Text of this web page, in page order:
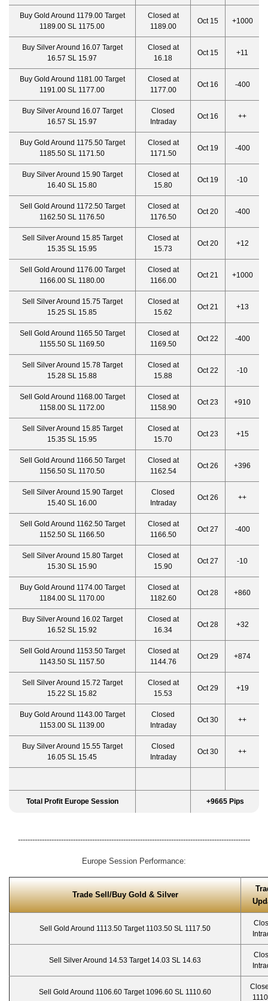
Buy Gold Around 1179.00 Target
1189.00 SL 1175.00
Closed at
1189.00
Oct 15 +1000
Buy Silver Around 16.07 Target
16.57 SL 15.97
Closed at
16.18
Oct 15 +11
Buy Gold Around 1181.00 Target
1191.00 SL 1177.00
Closed at
1177.00
Oct 16 -400
Buy Silver Around 16.07 Target
16.57 SL 15.97
Closed
Intraday
Oct 16 ++
Buy Gold Around 1175.50 Target
1185.50 SL 1171.50
Closed at
1171.50
Oct 19 -400
Buy Silver Around 15.90 Target
16.40 SL 15.80
Closed at
15.80
Oct 19 -10
Sell Gold Around 1172.50 Target
1162.50 SL 1176.50
Closed at
1176.50
Oct 20 -400
Sell Silver Around 15.85 Target
15.35 SL 15.95
Closed at
15.73
Oct 20 +12
Sell Gold Around 1176.00 Target
1166.00 SL 1180.00
Closed at
1166.00
Oct 21 +1000
Sell Silver Around 15.75 Target
15.25 SL 15.85
Closed at
15.62
Oct 21 +13
Sell Gold Around 1165.50 Target
1155.50 SL 1169.50
Closed at
1169.50
Oct 22 -400
Sell Silver Around 15.78 Target
15.28 SL 15.88
Closed at
15.88
Oct 22 -10
Sell Gold Around 1168.00 Target
1158.00 SL 1172.00
Closed at
1158.90
Oct 23 +910
Sell Silver Around 15.85 Target
15.35 SL 15.95
Closed at
15.70
Oct 23 +15
Sell Gold Around 1166.50 Target
1156.50 SL 1170.50
Closed at
1162.54
Oct 26 +396
Sell Silver Around 15.90 Target
15.40 SL 16.00
Closed
Intraday
Oct 26 ++
Sell Gold Around 1162.50 Target
1152.50 SL 1166.50
Closed at
1166.50
Oct 27 -400
Sell Silver Around 15.80 Target
15.30 SL 15.90
Closed at
15.90
Oct 27 -10
Buy Gold Around 1174.00 Target
1184.00 SL 1170.00
Closed at
1182.60
Oct 28 +860
Buy Silver Around 16.02 Target
16.52 SL 15.92
Closed at
16.34
Oct 28 +32
Sell Gold Around 1153.50 Target
1143.50 SL 1157.50
Closed at
1144.76
Oct 29 +874
Sell Silver Around 15.72 Target
15.22 SL 15.82
Closed at
15.53
Oct 29 +19
Buy Gold Around 1143.00 Target
1153.00 SL 1139.00
Closed
Intraday
Oct 30 ++
Buy Silver Around 15.55 Target
16.05 SL 15.45
Closed
Intraday
Oct 30 ++
Total Profit Europe Session +9665 Pips
-------------------------------------------------------------------------------------------------
Europe Session Performance:
Trade Sell/Buy Gold & Silver
Sell Gold Around 1113.50 Target 1103.50 SL 1117.50
Sell Silver Around 14.53 Target 14.03 SL 14.63
Sell Gold Around 1106.60 Target 1096.60 SL 1110.60